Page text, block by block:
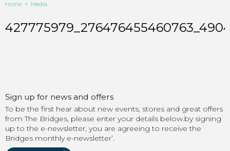
Home > Media
Sign up for news and offers
To be the first hear about new events, stores and great offers
from The Bridges, please enter your details below.by signing
up to the e-newsletter, you are agreeing to receive the
Bridges monthly e-newsletter’.